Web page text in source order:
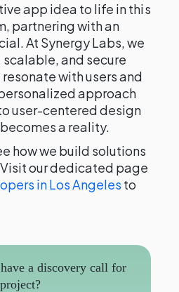
app idea to life in this
partnering with an
At Synergy Labs, we
and secure
with users and
approach
user-centered design
a reality.
how we build solutions
our dedicated page
in Los Angeles to
a discovery call for